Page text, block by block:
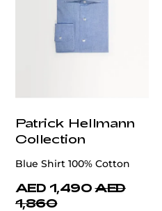
Patrick Hellmann
Collection
Blue Shirt 100% Cotton
AED 1,490 AED
1,860